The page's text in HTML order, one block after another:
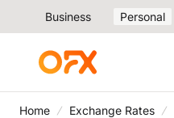
Business Personal
Home Exchange Rates